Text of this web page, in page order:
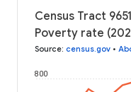
Census Tract
Poverty rate
Source: census.gov •
800